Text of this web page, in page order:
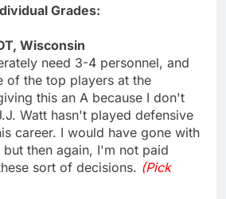
Grades:
Wisconsin
need 3-4 personnel, and
of the top players at the
this an A because I don't
Watt hasn't played defensive
career. I would have gone with
then again, I'm not paid
sort of decisions. (Pick